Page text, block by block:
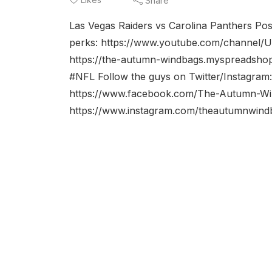
Las Vegas Raiders vs Carolina Panthers
perks: https://www.youtube.com/channel/
https://the-autumn-
#NFL Follow the guys on Twitter/
https://www.facebook.com/The-Autumn-
https://www.instagram.com/